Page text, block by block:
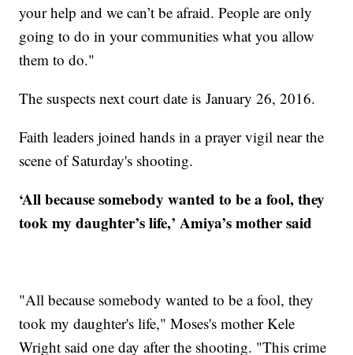
your help and we can’t be afraid. People are only
going to do in your communities what you allow
them to do."
The suspects next court date is January 26, 2016.
Faith leaders joined hands in a prayer vigil near the
scene of Saturday's shooting.
‘All because somebody wanted to be a fool, they
took my daughter’s life,’ Amiya’s mother said
"All because somebody wanted to be a fool, they
took my daughter's life," Moses's mother Kele
Wright said one day after the shooting. "This crime